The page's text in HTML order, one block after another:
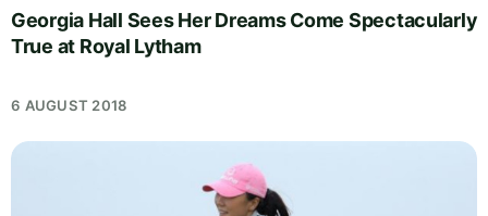
Georgia Hall Sees Her Dreams Come Spectacularly
True at Royal Lytham
6 AUGUST 2018